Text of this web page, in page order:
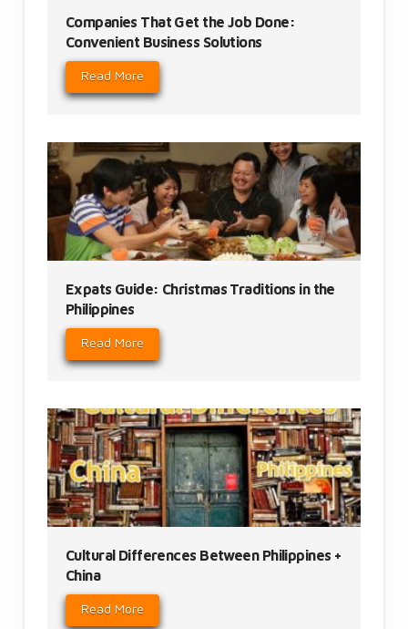
Companies That Get the Job Done:
Convenient Business Solutions
Read More
Expats Guide: Christmas Traditions in the
Philippines
Read More
Cultural Differences Between Philippines +
China
Read More